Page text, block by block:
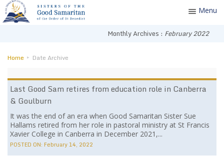
Toggle
Menu
Monthly Archives : February 2022
Home Date Archive
Last Good Sam retires from education role in Canberra
& Goulburn
It was the end of an era when Good Samaritan Sister Sue
Hallams retired from her role in pastoral ministry at St Francis
Xavier College in Canberra in December 2021,...
POSTED ON: February 14, 2022